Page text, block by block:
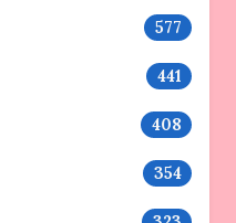
577
441
408
354